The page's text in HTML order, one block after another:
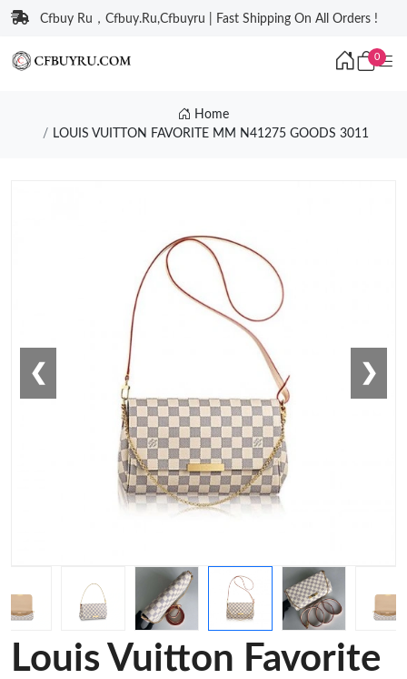
Cfbuy Ru，Cfbuy.Ru,Cfbuyru | Fast Shipping On All Orders !
0
Home
LOUIS VUITTON FAVORITE MM N41275 GOODS 3011
❮ ❯
Louis Vuitton Favorite